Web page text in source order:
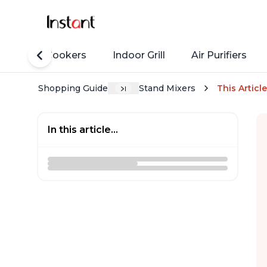
Rice Cookers Indoor Grill Air Purifiers
Shopping Guide Stand Mixers This Article
In this article...